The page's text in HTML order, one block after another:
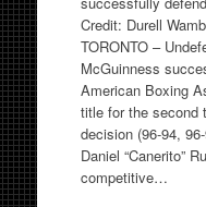
Credit: Durell
TORONTO –
McGuinness
American Boxing
title for the second
decision (96-94,
Daniel “Canerito”
competitive…